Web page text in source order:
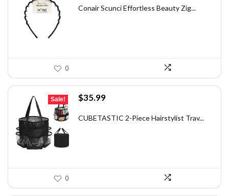
was: is:
Conair Scunci Effortless Beauty Zig...
0
Sale!
Original
was:
$35.99Current
is:
CUBETASTIC 2-Piece Hairstylist Trav...
0